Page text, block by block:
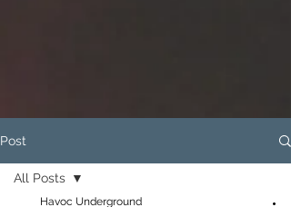
Post
All Posts
Havoc Underground